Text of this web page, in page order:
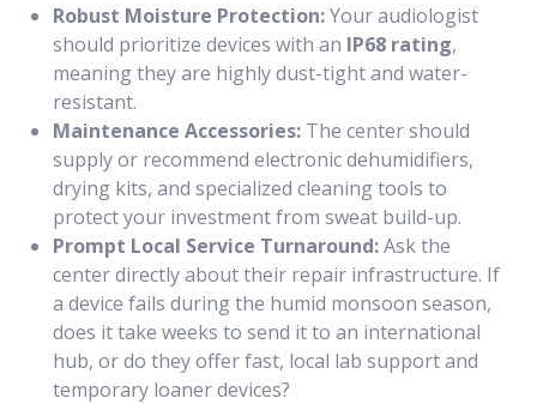
Robust Moisture Protection:Your audiologist
should prioritize devices with an IP68 rating,
meaning they are highly dust-tight and water-
resistant.
Maintenance Accessories: The center should
supply or recommend electronic dehumidifiers,
drying kits, and specialized cleaning tools to
protect your investment from sweat build-up.
Prompt Local Service Turnaround:Ask the
center directly about their repair infrastructure. If
a device fails during the humid monsoon season,
does it take weeks to send it to an international
hub, or do they offer fast, local lab support and
temporary loaner devices?